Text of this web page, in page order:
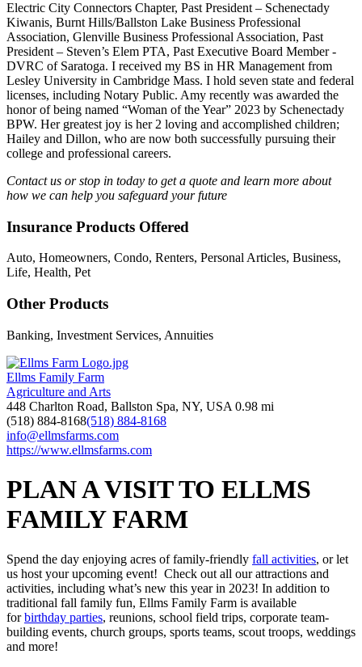
Electric City Connectors Chapter, Past President – Schenectady
Kiwanis, Burnt Hills/Ballston Lake Business Professional
Association, Glenville Business Professional Association, Past
President – Steven’s Elem PTA, Past Executive Board Member -
DVRC of Saratoga. I received my BS in HR Management from
Lesley University in Cambridge Mass. I hold seven state and federal
licenses, including Notary Public. Amy recently was awarded the
honor of being named “Woman of the Year” 2023 by Schenectady
BPW. Her greatest joy is her 2 loving and accomplished children;
Hailey and Dillon, who are now both successfully pursuing their
college and professional careers.
Contact us or stop in today to get a quote and learn more about
how we can help you safeguard your future
Insurance Products Offered
Auto, Homeowners, Condo, Renters, Personal Articles, Business,
Life, Health, Pet
Other Products
Banking, Investment Services, Annuities
Ellms Family Farm
Agriculture and Arts
448 Charlton Road, Ballston Spa, NY, USA 0.98 mi
(518) 884-8168(518) 884-8168
info@ellmsfarms.com
https://www.ellmsfarms.com
PLAN A VISIT TO ELLMS
FAMILY FARM
Spend the day enjoying acres of family-friendly fall activities, or let
us host your upcoming event! Check out all our attractions and
activities, including what’s new this year in 2023! In addition to
traditional fall family fun, Ellms Family Farm is available
forbirthday parties, reunions, school field trips, corporate team-
building events, church groups, sports teams, scout troops, weddings
and more!